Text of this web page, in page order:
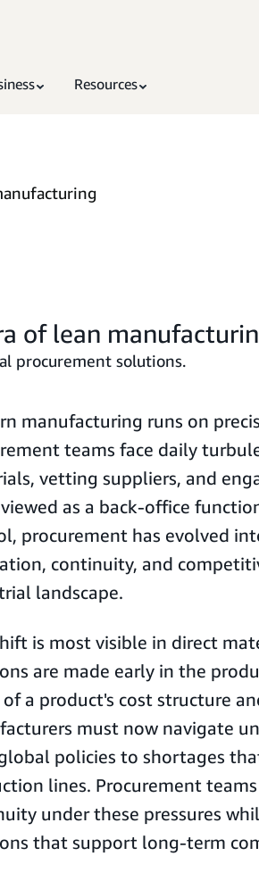
Resources
of lean
procurement solutions.
manufacturing runs on
teams face daily
vetting suppliers, and
as a back-office
procurement has evolved
continuity, and
landscape.
is most visible in direct
are made early in the
of a product's cost structure
must now navigate
policies to shortages
lines. Procurement
under these pressures
that support long-term